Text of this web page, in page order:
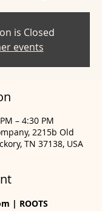
is Closed
events
– 4:30 PM
2215b Old
TN 37138, USA
| ROOTS